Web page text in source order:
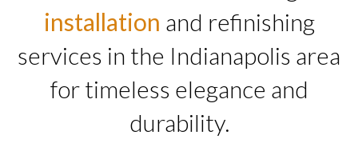
installation and refinishing
services in the Indianapolis area
for timeless elegance and
durability.